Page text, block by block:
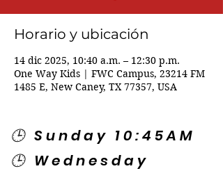
Horario y ubicación
14 dic 2025, 10:40 a.m. – 12:30 p.m.
One Way Kids | FWC Campus, 23214 FM
1485 E, New Caney, TX 77357, USA
🕒 Sunday 10:45AM
🕒 Wednesday